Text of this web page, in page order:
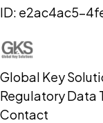
ID: e2ac4ac5-
Global Key
Regulatory Data
Contact